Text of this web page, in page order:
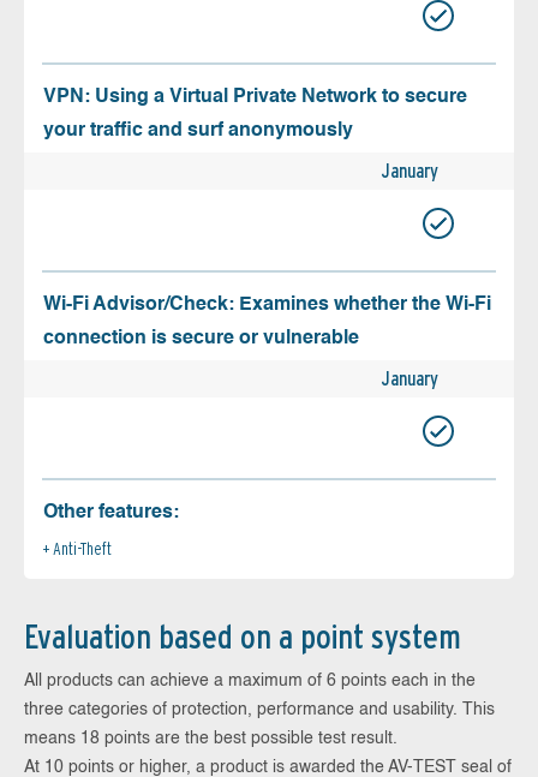
VPN: Using a Virtual Private Network to secure
your traffic and surf anonymously
January
Wi-Fi Advisor/Check: Examines whether the Wi-Fi
connection is secure or vulnerable
January
Other features:
Anti-Theft
Evaluation based on a point system
All products can achieve a maximum of 6 points each in the
three categories of protection, performance and usability. This
means 18 points are the best possible test result.
At 10 points or higher, a product is awarded the AV-TEST seal of